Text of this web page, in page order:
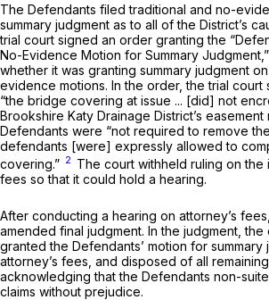
The Defendants filed traditional and no-
summary judgment as to all of the District’s
trial court signed an order granting the
No-Evidence Motion for Summary
whether it was granting summary judgment
evidence motions. In the order, the trial court
“the bridge covering at issue ... [did] not
Brookshire Katy Drainage District’s easement
Defendants were “not required to remove
defendants [were] expressly allowed to
covering.” 2 The court withheld ruling on the
fees so that it could hold a hearing.
After conducting a hearing on attorney’s
amended final judgment. In the judgment,
granted the Defendants’ motion for
attorney’s fees, and disposed of all
acknowledging that the Defendants non-
claims without prejudice.